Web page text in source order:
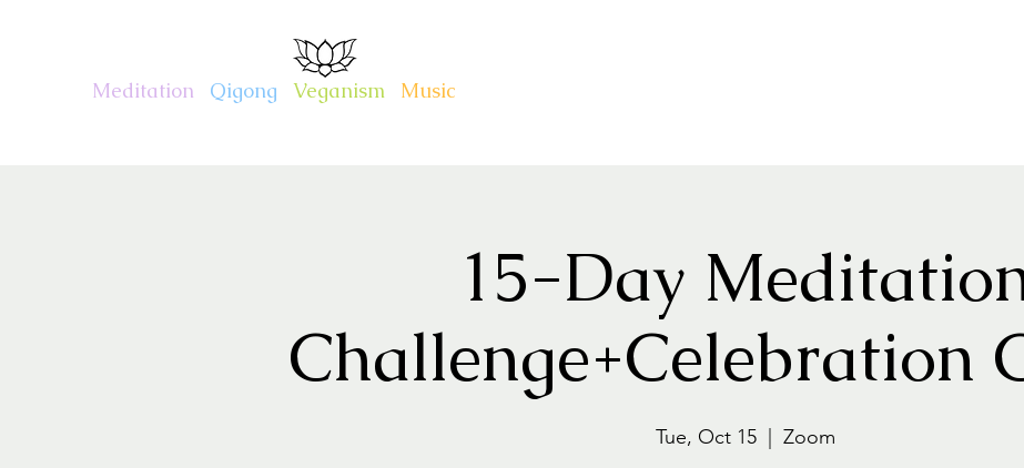
Meditation Qigong Veganism Music
15-Day
Challenge+Celebration
Tue, Oct 15 Zoom